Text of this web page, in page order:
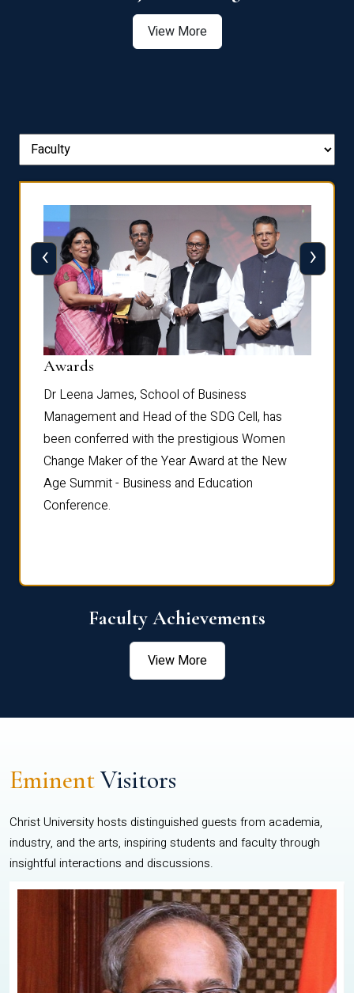
View More
Awards
Dr Leena James, School of Business
Management and Head of the SDG Cell, has
been conferred with the prestigious Women
Change Maker of the Year Award at the New
Age Summit - Business and Education
Conference.
‹ ›
Faculty Achievements
View More
EminentVisitors
Christ University hosts distinguished guests from academia,
industry, and the arts, inspiring students and faculty through
insightful interactions and discussions.